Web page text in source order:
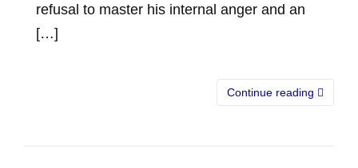
refusal to master his internal anger and an
[…]
Continue reading